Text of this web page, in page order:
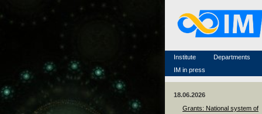
Institute
Famous scientists
Memorial
Scientific workflow
Departments
IM in press
18.06.2026
Grants: National system of